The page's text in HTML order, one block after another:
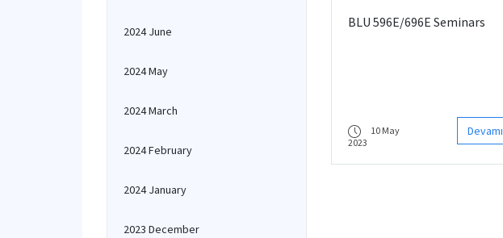
2024 June
2024 May
2024 March
2024 February
2024 January
2023 December
BLU 596E/696E Seminars
10 May
2023
Devamı